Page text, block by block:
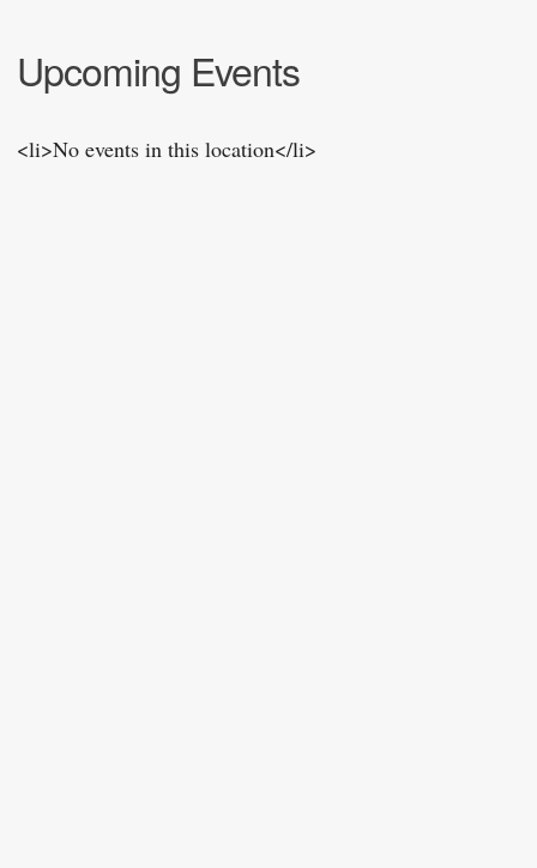
Upcoming Events
<li>No events in this location</li>